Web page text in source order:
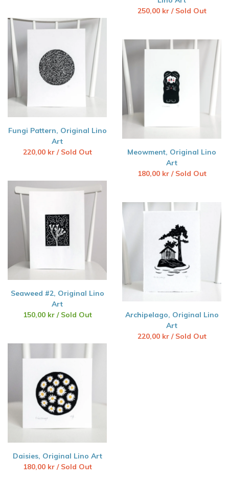
250,00 kr/ Sold Out
Fungi Pattern, Original Lino
Art
220,00 kr/ Sold Out
Meowment, Original Lino
Art
180,00 kr/ Sold Out
Seaweed #2, Original Lino
Art
150,00 kr/ Sold Out
Archipelago, Original Lino
Art
220,00 kr/ Sold Out
Daisies, Original Lino Art
180,00 kr/ Sold Out